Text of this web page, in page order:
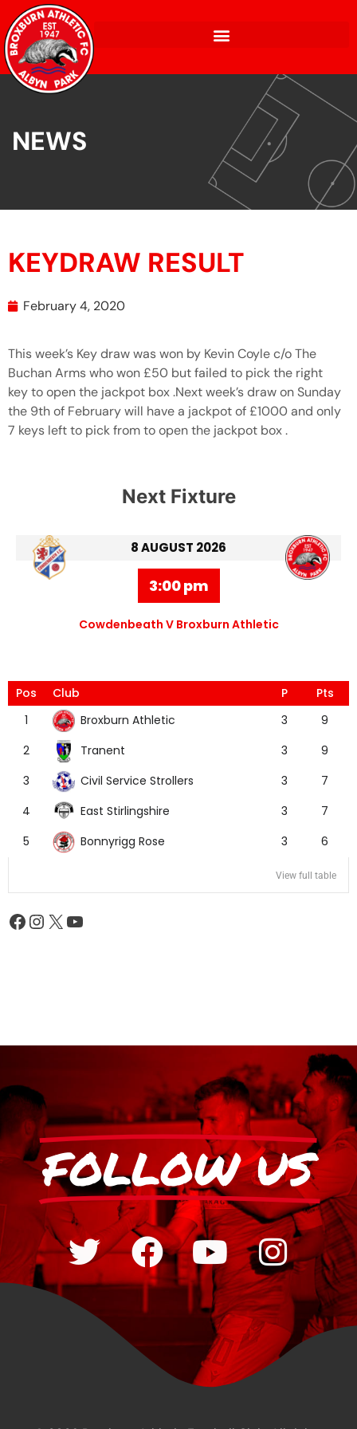
NEWS
KEYDRAW RESULT
February 4, 2020
This week’s Key draw was won by Kevin Coyle c/o The
Buchan Arms who won £50 but failed to pick the right
key to open the jackpot box .Next week’s draw on Sunday
the 9th of February will have a jackpot of £1000 and only
7 keys left to pick from to open the jackpot box .
Next Fixture
8 AUGUST 2026
3:00 pm
Cowdenbeath V Broxburn Athletic
Pos Club P
Pts
1
Broxburn Athletic 3
9
2
Tranent 3
9
3
Civil Service Strollers 3
7
4
East Stirlingshire 3
7
5
Bonnyrigg Rose 3 6
View full table
FOLLOW US